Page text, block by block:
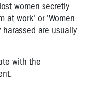
women secretly
at work' or 'Women
are usually
with the